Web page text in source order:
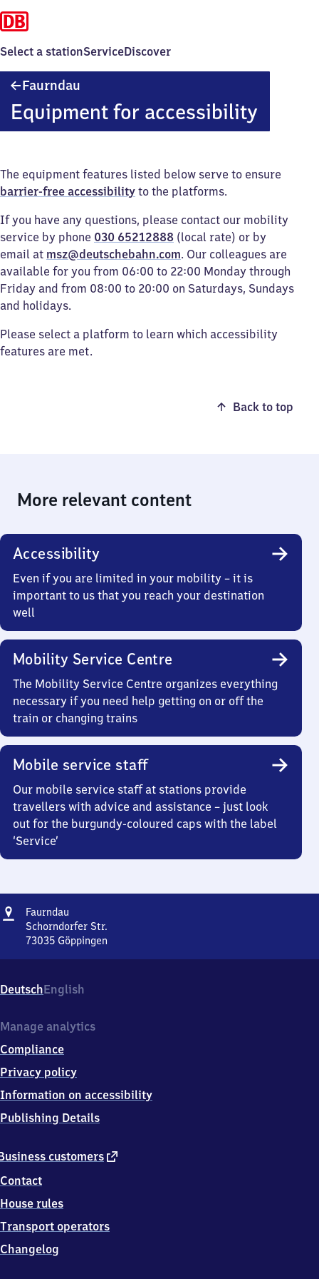
Select a stationServiceDiscover
Faurndau
Equipment for accessibility
The equipment features listed below serve to ensure
barrier-free accessibility to the platforms.
If you have any questions, please contact our mobility
service by phone 030 65212888 (local rate) or by
email at msz@deutschebahn.com. Our colleagues are
available for you from 06:00 to 22:00 Monday through
Friday and from 08:00 to 20:00 on Saturdays, Sundays
and holidays.
Please select a platform to learn which accessibility
features are met.
Back to top
More relevant content
Accessibility
Even if you are limited in your mobility – it is
important to us that you reach your destination
well
Mobility Service Centre
The Mobility Service Centre organizes everything
necessary if you need help getting on or off the
train or changing trains
Mobile service staff
Our mobile service staff at stations provide
travellers with advice and assistance – just look
out for the burgundy-coloured caps with the label
‘Service’
Address
Faurndau
Schorndorfer Str.
73035 Göppingen
Str.,
7
0
5
Göppingen
DeutschEnglish
customers external
Contact
House rules
Transport operators
Changelog
Manage analytics
Compliance
Privacy policy
Information on accessibility
Publishing Details